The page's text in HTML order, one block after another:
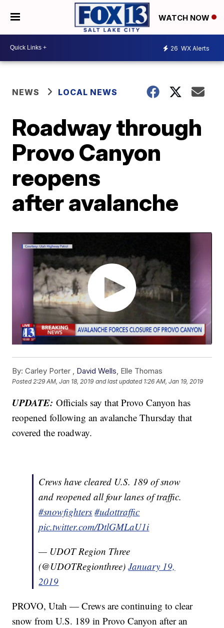
WATCH NOW
26 WX Alerts
NEWS LOCAL NEWS
Roadway through
Provo Canyon
reopens
after avalanche
By: Carley Porter , David Wells, Elle Thomas
Posted2:29 AM, Jan 18, 2019 and last updated 1:26 AM, Jan 19, 2019
UPDATE:Officials say that Provo Canyon has
reopened following an avalanche Thursday that
covered the roadway.
Crews have cleared U.S. 189 of snow
and reopened all four lanes of traffic.
#snowfighters #udottraffic
pic.twitter.com/DtlGMLaU1i
— UDOT Region Three
(@UDOTRegionthree)January 19,
2019
PROVO, Utah — Crews are continuing to clear
snow from U.S. 189 in Provo Canyon after an